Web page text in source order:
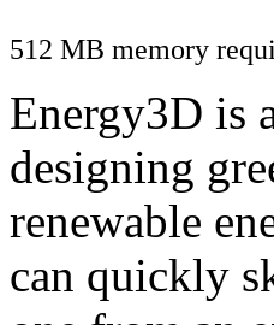
512 MB memory
Energy3D is
designing
renewable
can quickly